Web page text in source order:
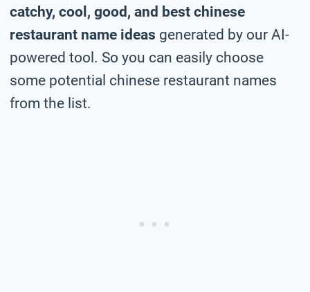
catchy, cool, good, and best chinese
restaurant name ideas generated by our AI-
powered tool. So you can easily choose
some potential chinese restaurant names
from the list.